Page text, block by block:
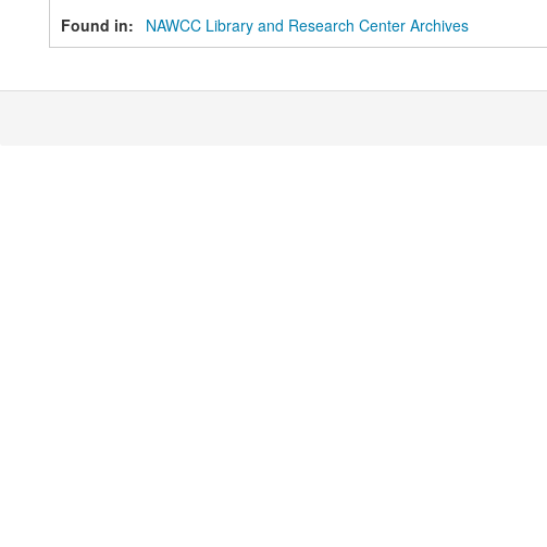
Found in:
NAWCC Library and Research Center Archives